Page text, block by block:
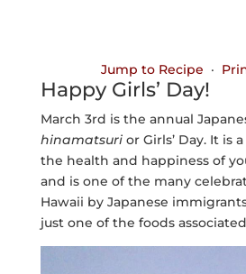
Jump to Recipe ·
Happy Girls’ Day!
March 3rd is the annual
hinamatsurior Girls’ Day. It is
the health and happiness of
and is one of the many
Hawaii by Japanese
just one of the foods